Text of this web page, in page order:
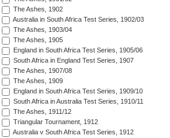
The Ashes, 1902
Australia in South Africa Test Series, 1902/03
The Ashes, 1903/04
The Ashes, 1905
England in South Africa Test Series, 1905/06
South Africa in England Test Series, 1907
The Ashes, 1907/08
The Ashes, 1909
England in South Africa Test Series, 1909/10
South Africa in Australia Test Series, 1910/11
The Ashes, 1911/12
Triangular Tournament, 1912
Australia v South Africa Test Series, 1912